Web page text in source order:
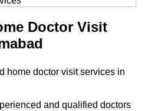
Doctor Visit
home doctor visit services in
and qualified doctors